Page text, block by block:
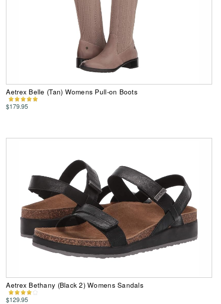
Aetrex Belle (Tan) Womens Pull-on Boots
$179.95
Aetrex Bethany (Black 2) Womens Sandals
$129.95